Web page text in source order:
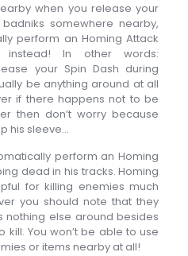
when you release your
somewhere nearby,
perform an Homing Attack
instead! In other words:
your Spin Dash during
be anything around at all
if there happens not to be
then don’t worry because
his sleeve…
perform an Homing
dead in his tracks. Homing
for killing enemies much
you should note that they
nothing else around besides
You won’t be able to use
or items nearby at all!